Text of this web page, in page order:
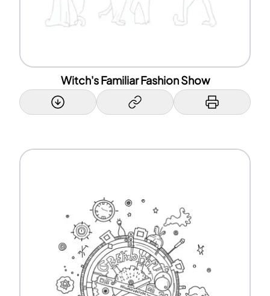
Witch's Familiar Fashion Show